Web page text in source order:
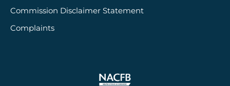
Commission Disclaimer Statement
Complaints